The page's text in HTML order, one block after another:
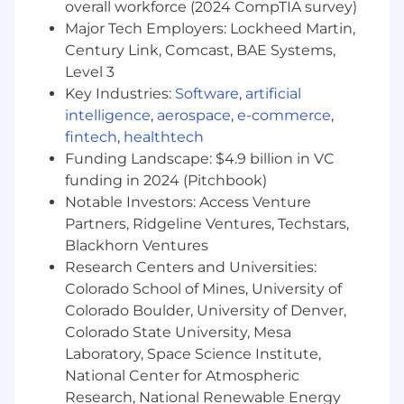
a technical environment.
2+ years directly managing CSMs or a
customer-facing team, with full
performance management responsibility.
Proven track record owning regional or
team-level retention and NRR outcomes.
Strong executive communication skills.
Comfortable representing Accuris at VP-
level in customer conversations.
Proficiency with Salesforce or equivalent
CRM; experience with CS platforms
(Gainsight preferred).
Preferred Qualifications:
Experience in engineering information
services, standards, or technical
documentation platforms
Background working with government,
defense, aerospace, or regulated industry
overall workforce (2024 CompTIA survey)
Major Tech Employers: Lockheed Martin,
Century Link, Comcast, BAE Systems,
Level 3
Key Industries: Software, artificial
intelligence, aerospace, e-commerce,
fintech, healthtech
Funding Landscape: $4.9 billion in VC
funding in 2024 (Pitchbook)
Notable Investors: Access Venture
Partners, Ridgeline Ventures, Techstars,
Blackhorn Ventures
Research Centers and Universities:
Colorado School of Mines, University of
Colorado Boulder, University of Denver,
Colorado State University, Mesa
Laboratory, Space Science Institute,
National Center for Atmospheric
Research, National Renewable Energy